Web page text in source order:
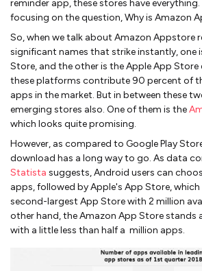
reminder app, these stores have
focusing on the question, Why is Amazon
So, when we talk about Amazon Appstore
significant names that strike instantly, one
Store, and the other is the Apple App
these platforms contribute 90 percent of
apps in the market. But in between these
emerging stores also. One of them is the
which looks quite promising.
However, as compared to Google Play
download has a long way to go. As data
Statista suggests, Android users can
apps, followed by Apple's App Store,
second-largest App Store with 2 million
other hand, the Amazon App Store
with a little less than half a million apps.